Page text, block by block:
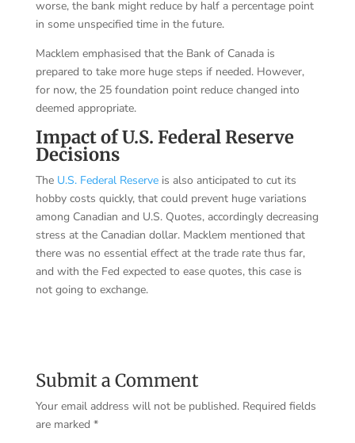
worse, the bank might reduce by half a percentage point
in some unspecified time in the future.
Macklem emphasised that the Bank of Canada is
prepared to take more huge steps if needed. However,
for now, the 25 foundation point reduce changed into
deemed appropriate.
Impact of U.S. Federal Reserve
Decisions
The U.S. Federal Reserveis also anticipated to cut its
hobby costs quickly, that could prevent huge variations
among Canadian and U.S. Quotes, accordingly decreasing
stress at the Canadian dollar. Macklem mentioned that
there was no essential effect at the trade rate thus far,
and with the Fed expected to ease quotes, this case is
not going to exchange.
Submit a Comment
Your email address will not be published. Required fields
are marked *